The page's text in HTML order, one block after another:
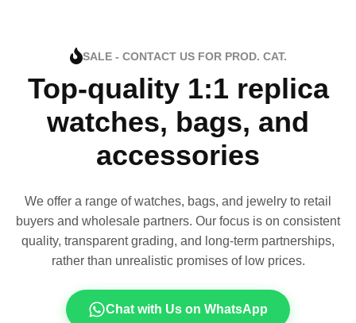
SALE - CONTACT US FOR PROD. CAT.
Top-quality 1:1 replica
watches, bags, and
accessories
We offer a range of watches, bags, and jewelry to retail
buyers and wholesale partners. Our focus is on consistent
quality, transparent grading, and long-term partnerships,
rather than unrealistic promises of low prices.
Chat with Us on WhatsApp